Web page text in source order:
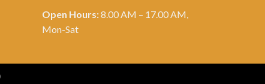
Open Hours:8.00 AM – 17.00 AM,
Mon-Sat